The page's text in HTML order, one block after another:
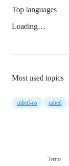
Top languages
Loading…
Most used topics
mbed-os mbed
Terms